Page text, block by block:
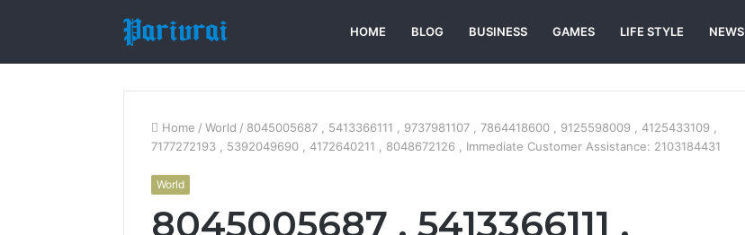
HOME BLOG BUSINESS GAMES LIFE STYLE NEWS
Home / World / 8045005687 , 5413366111 , 9737981107 , 7864418600 , 9125598009 , 4125433109 ,
7177272193 , 5392049690 , 4172640211 , 8048672126 , Immediate Customer Assistance: 2103184431
World
8045005687 , 5413366111 ,